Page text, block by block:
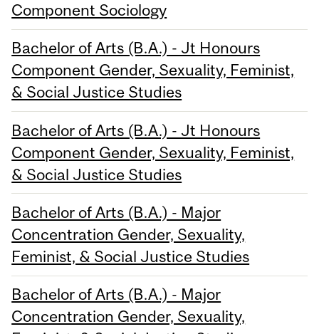
Component Sociology
Bachelor of Arts (B.A.) - Jt Honours
Component Gender, Sexuality, Feminist,
& Social Justice Studies
Bachelor of Arts (B.A.) - Jt Honours
Component Gender, Sexuality, Feminist,
& Social Justice Studies
Bachelor of Arts (B.A.) - Major
Concentration Gender, Sexuality,
Feminist, & Social Justice Studies
Bachelor of Arts (B.A.) - Major
Concentration Gender, Sexuality,